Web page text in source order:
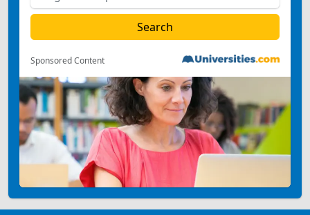
Sponsored Content